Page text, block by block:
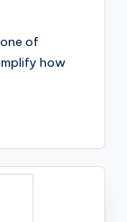
of
how